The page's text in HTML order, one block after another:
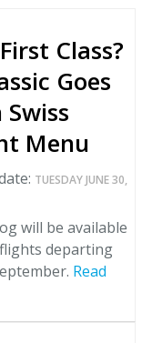
Class?
Goes
Menu
TUESDAY JUNE 30,
will be available
flights departing
Read